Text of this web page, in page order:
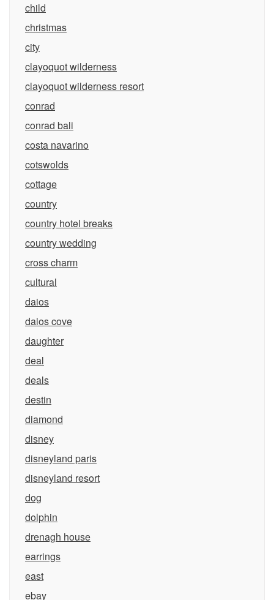
child
christmas
city
clayoquot wilderness
clayoquot wilderness resort
conrad
conrad bali
costa navarino
cotswolds
cottage
country
country hotel breaks
country wedding
cross charm
cultural
daios
daios cove
daughter
deal
deals
destin
diamond
disney
disneyland paris
disneyland resort
dog
dolphin
drenagh house
earrings
east
ebay